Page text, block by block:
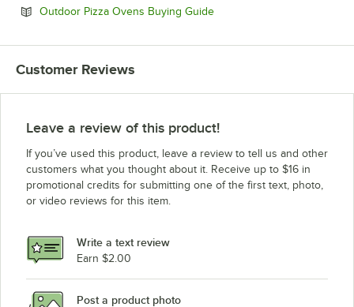
Outdoor Pizza Ovens Buying GuideOpens in new tab
Customer Reviews
Leave a review of this product!
If you’ve used this product, leave a review to tell us and other
customers what you thought about it. Receive up to $16 in
promotional credits for submitting one of the first text, photo,
or video reviews for this item.
Write a text review
Earn $2.00
Post a product photo